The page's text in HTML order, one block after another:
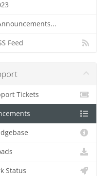
Feed
Tickets
Status